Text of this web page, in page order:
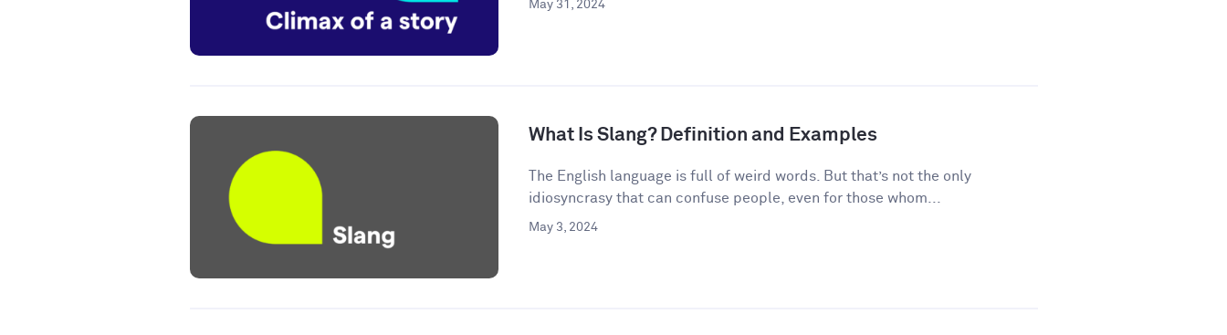
May 31, 2024
What Is Slang? Definition and Examples
The English language is full of weird words. But that’s not the only
idiosyncrasy that can confuse people, even for those whom...
May 3, 2024